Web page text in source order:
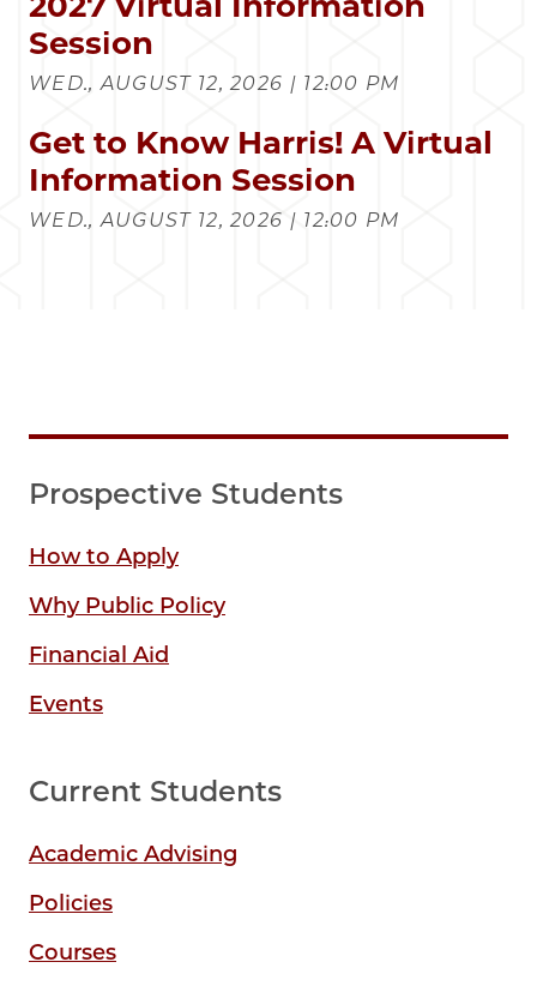
Session
WED., AUGUST 12, 2026 | 12:00 PM
Get to Know Harris! A Virtual
Information Session
WED., AUGUST 12, 2026 | 12:00 PM
Prospective Students
How to Apply
Why Public Policy
Financial Aid
Events
Current Students
Academic Advising
Policies
Courses